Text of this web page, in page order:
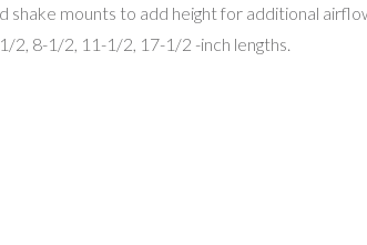
mounts to add height for additional
2, 8-1/2, 11-1/2, 17-1/2 -inch lengths.